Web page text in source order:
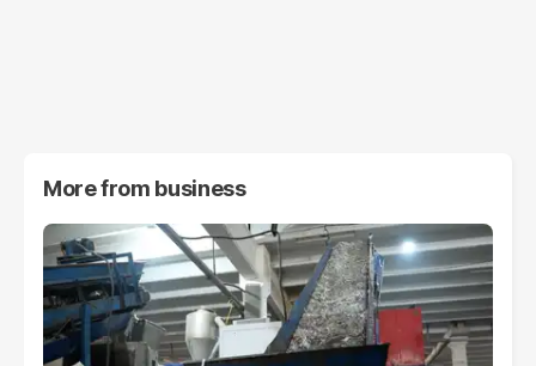
More from business